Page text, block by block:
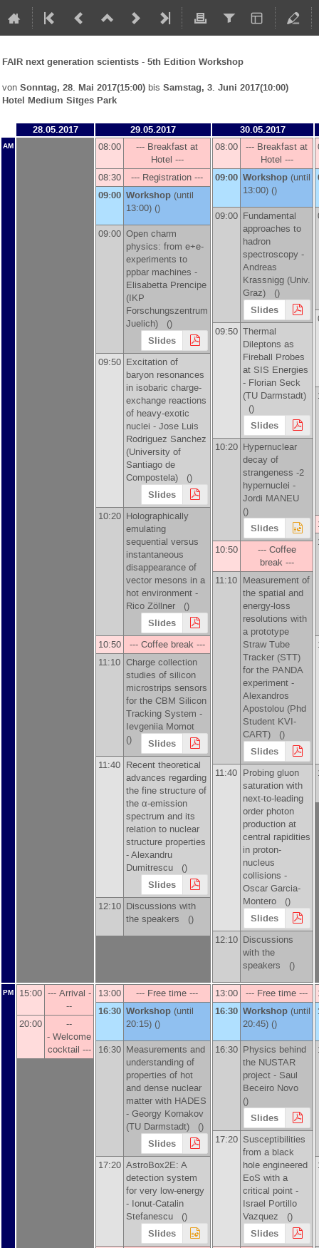
FAIR next generation scientists - 5th Edition Workshop
von Sonntag, 28. Mai 2017(15:00) bis Samstag, 3. Juni 2017(10:00)
Hotel Medium Sitges Park
28.05.2017 29.05.2017 30.05.2017
AM 08:00
--- Breakfast at
Hotel ---
08:30
--- Registration ---
09:00 Workshop (until
13:00) ()
09:00 Open charm
physics: from e+e-
experiments to
ppbar machines -
Elisabetta Prencipe
(IKP
Forschungszentrum
Juelich) ()
Slides
09:50 Excitation of
baryon resonances
in isobaric charge-
exchange reactions
of heavy-exotic
nuclei - Jose Luis
Rodriguez Sanchez
(University of
Santiago de
Compostela) ()
Slides
10:20 Holographically
emulating
sequential versus
instantaneous
disappearance of
vector mesons in a
hot environment -
Rico Zöllner ()
Slides
10:50
--- Coffee break ---
11:10 Charge collection
studies of silicon
microstrips sensors
for the CBM Silicon
Tracking System -
Ievgeniia Momot
()
Slides
11:40 Recent theoretical
advances regarding
the fine structure of
the α-emission
spectrum and its
relation to nuclear
structure properties
-Alexandru
Dumitrescu ()
Slides
12:10 Discussions with
the speakers ()
08:00
--- Breakfast at
Hotel ---
09:00 Workshop (until
13:00) ()
09:00 Fundamental
approaches to
hadron
spectroscopy -
Andreas
Krassnigg (Univ.
Graz) ()
Slides
09:50 Thermal
Dileptons as
Fireball Probes
at SIS Energies
- Florian Seck
(TU Darmstadt)
()
Slides
10:20 Hypernuclear
decay of
strangeness -2
hypernuclei -
Jordi MANEU
()
Slides
10:50
--- Coffee
break ---
11:10 Measurement of
the spatial and
energy-loss
resolutions with
a prototype
Straw Tube
Tracker (STT)
for the PANDA
experiment -
Alexandros
Apostolou (Phd
Student KVI-
CART) ()
Slides
11:40 Probing gluon
saturation with
next-to-leading
order photon
production at
central rapidities
in proton-
nucleus
collisions -
Oscar Garcia-
Montero ()
Slides
12:10 Discussions
with the
speakers ()
PM 15:00 --- Arrival -
--
20:00
--
- Welcome
cocktail ---
13:00 --- Free time ---
16:30 Workshop (until
20:15) ()
16:30 Measurements and
understanding of
properties of hot
and dense nuclear
matter with HADES
- Georgy Kornakov
(TU Darmstadt) ()
Slides
17:20 AstroBox2E: A
detection system
for very low-energy
- Ionut-Catalin
Stefanescu ()
Slides
13:00 --- Free time ---
16:30 Workshop (until
20:45) ()
16:30 Physics behind
the NUSTAR
project - Saul
Beceiro Novo
()
Slides
17:20 Susceptibilities
from a black
hole engineered
EoS with a
critical point -
Israel Portillo
Vazquez ()
Slides